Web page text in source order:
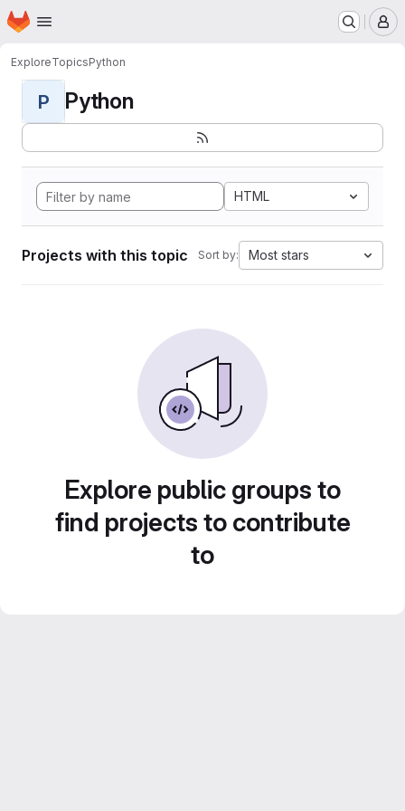
Skip to main content
Homepage
ExploreTopicsPython
P Python
HTML
Projects with this topic Sort by: Most stars
Explore public groups to
find projects to contribute
to